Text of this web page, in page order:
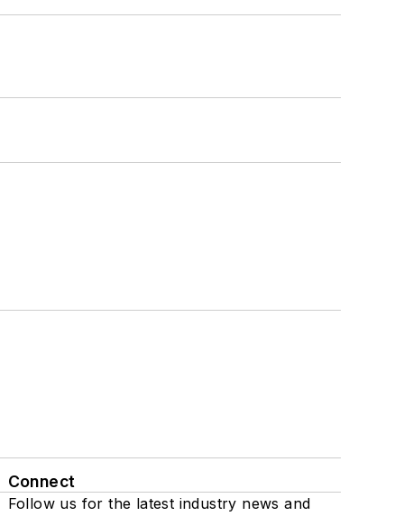
Connect
Follow us for the latest industry news and